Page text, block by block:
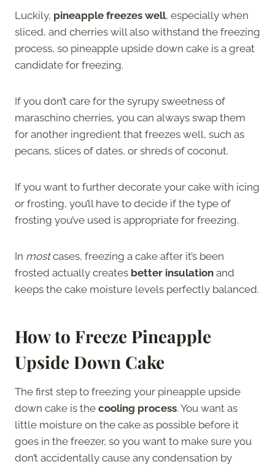
Luckily, pineapple freezes well, especially when
sliced, and cherries will also withstand the freezing
process, so pineapple upside down cake is a great
candidate for freezing.
If you don’t care for the syrupy sweetness of
maraschino cherries, you can always swap them
for another ingredient that freezes well, such as
pecans, slices of dates, or shreds of coconut.
If you want to further decorate your cake with icing
or frosting, you’ll have to decide if the type of
frosting you’ve used is appropriate for freezing.
In mostcases, freezing a cake after it’s been
frosted actually creates better insulation and
keeps the cake moisture levels perfectly balanced.
How to Freeze Pineapple
Upside Down Cake
The first step to freezing your pineapple upside
down cake is the cooling process. You want as
little moisture on the cake as possible before it
goes in the freezer, so you want to make sure you
don’t accidentally cause any condensation by